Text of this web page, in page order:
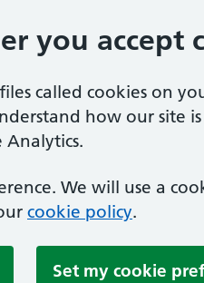
you accept
called cookies on
how our site
We will use a
cookie policy.
Set my cookie